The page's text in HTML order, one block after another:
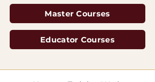
Master Courses
Educator Courses